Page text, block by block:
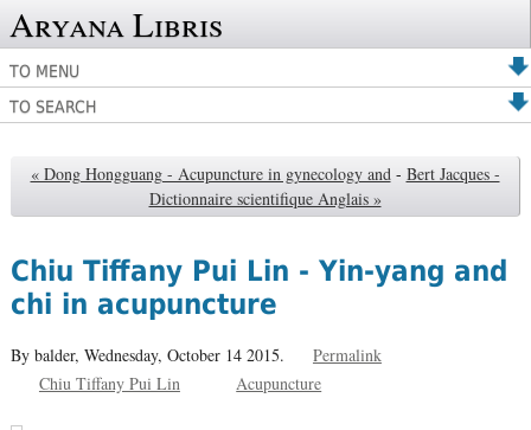
Aryana Libris
TO MENU
TO SEARCH
« Dong Hongguang - Acupuncture in gynecology and - Bert Jacques -
Dictionnaire scientifique Anglais »
Chiu Tiffany Pui Lin - Yin-yang and
chi in acupuncture
By balder, Wednesday, October 14 2015.
Permalink
Chiu Tiffany Pui Lin
Acupuncture